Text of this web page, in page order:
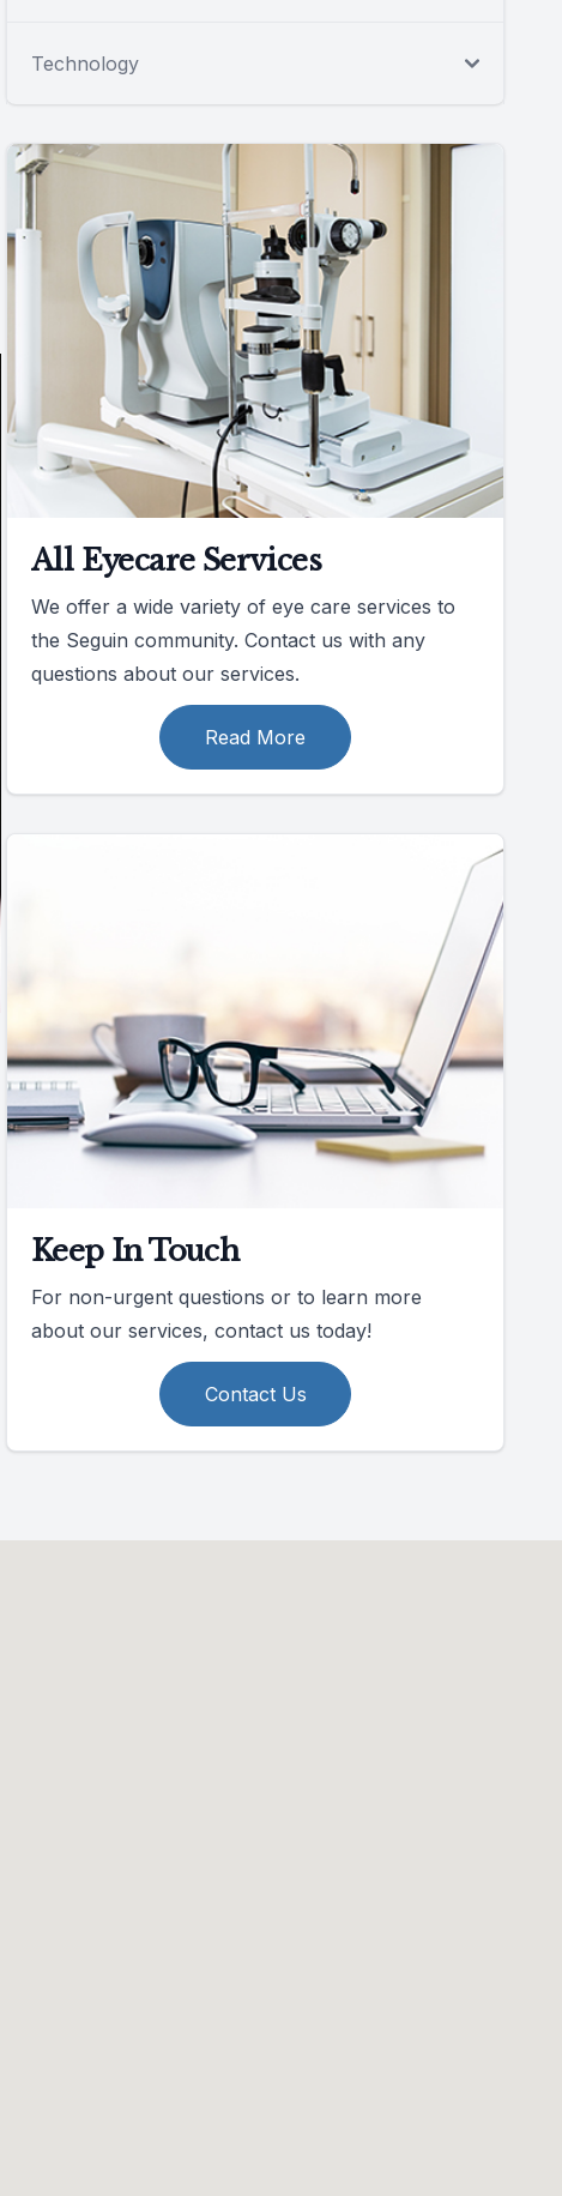
Technology
All Eyecare Services
We offer a wide variety of eye care services to
the Seguin community. Contact us with any
questions about our services.
Read More
Keep In Touch
For non-urgent questions or to learn more
about our services, contact us today!
Contact Us